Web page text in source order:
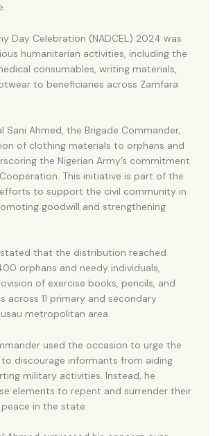
Day Celebration (NADCEL) 2024 was
humanitarian activities, including the
consumables, writing materials,
to beneficiaries across Zamfara
Sani Ahmed, the Brigade Commander,
of clothing materials to orphans and
the Nigerian Army’s commitment
This initiative is part of the
efforts to support the civil community in
goodwill and strengthening
stated that the distribution reached
orphans and needy individuals,
of exercise books, pencils, and
across 11 primary and secondary
metropolitan area.
used the occasion to urge the
discourage informants from aiding
military activities. Instead, he
elements to repent and surrender their
in the state.